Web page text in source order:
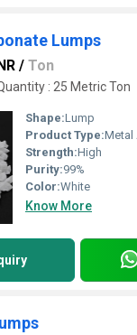
Lumps
/ Ton
: 25 Metric Ton
Shape:Lump
Product Type:Metal
Strength:High
Purity:99%
Color:White
Know More